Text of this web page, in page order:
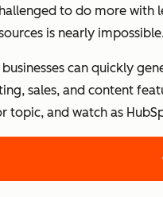
to do more
is nearly
can quickly
sales, and content
topic, and watch as